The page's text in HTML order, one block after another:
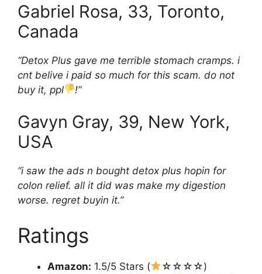
Gabriel Rosa, 33, Toronto,
Canada
“Detox Plus gave me terrible stomach cramps. i
cnt belive i paid so much for this scam. do not
buy it, ppl
!”
Gavyn Gray, 39, New York,
USA
“i saw the ads n bought detox plus hopin for
colon relief. all it did was make my digestion
worse. regret buyin it.”
Ratings
Amazon: 1.5/5 Stars (
☆☆☆☆)